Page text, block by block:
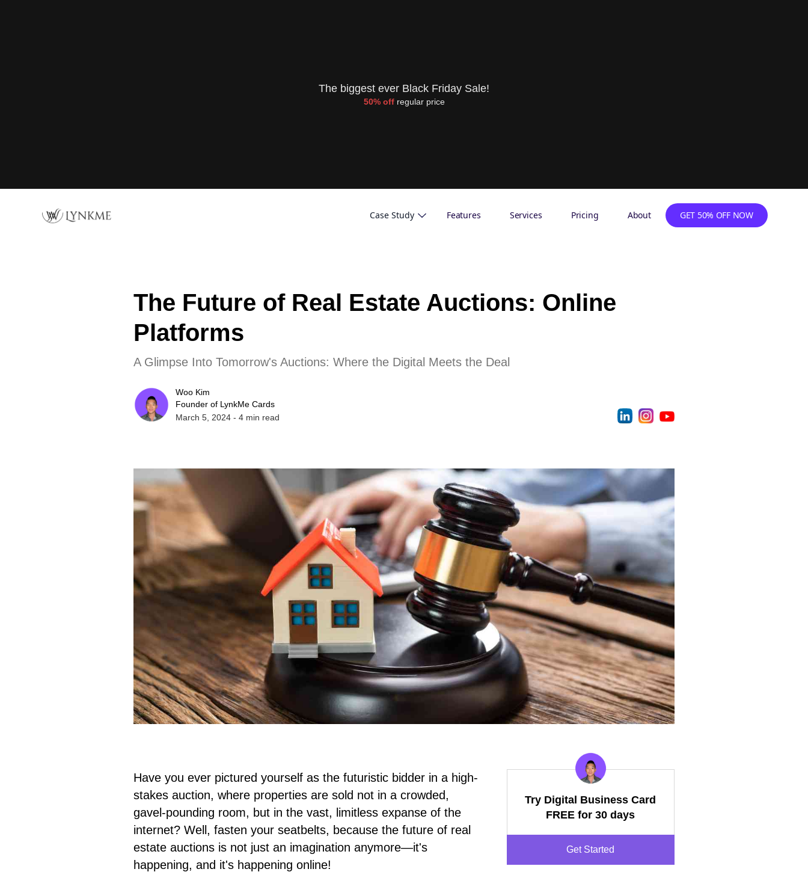
The biggest ever Black Friday Sale!
50% offregular price
Case Study Features Services Pricing About GET 50% OFF NOW
The Future of Real Estate Auctions: Online
Platforms
A Glimpse Into Tomorrow's Auctions: Where the Digital Meets the Deal
Woo Kim
Founder of LynkMe Cards
March 5, 2024 - 4 min read
Have you ever pictured yourself as the futuristic bidder in a high-
stakes auction, where properties are sold not in a crowded,
gavel-pounding room, but in the vast, limitless expanse of the
internet? Well, fasten your seatbelts, because the future of real
estate auctions is not just an imagination anymore—it's
happening, and it's happening online!
Try Digital Business Card
FREE for 30 days
Get Started